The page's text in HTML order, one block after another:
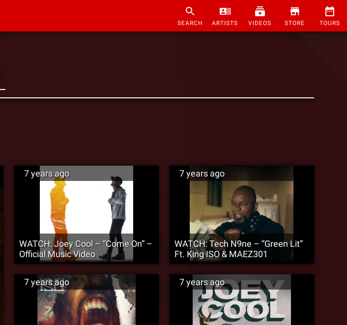
SEARCH ARTISTS VIDEOS STORE TOURS
7 years ago
WATCH: Joey Cool – “Come On” –
Official Music Video
7 years ago
7 years ago
WATCH: Tech N9ne – “Green Lit”
Ft. King ISO & MAEZ301
7 years ago